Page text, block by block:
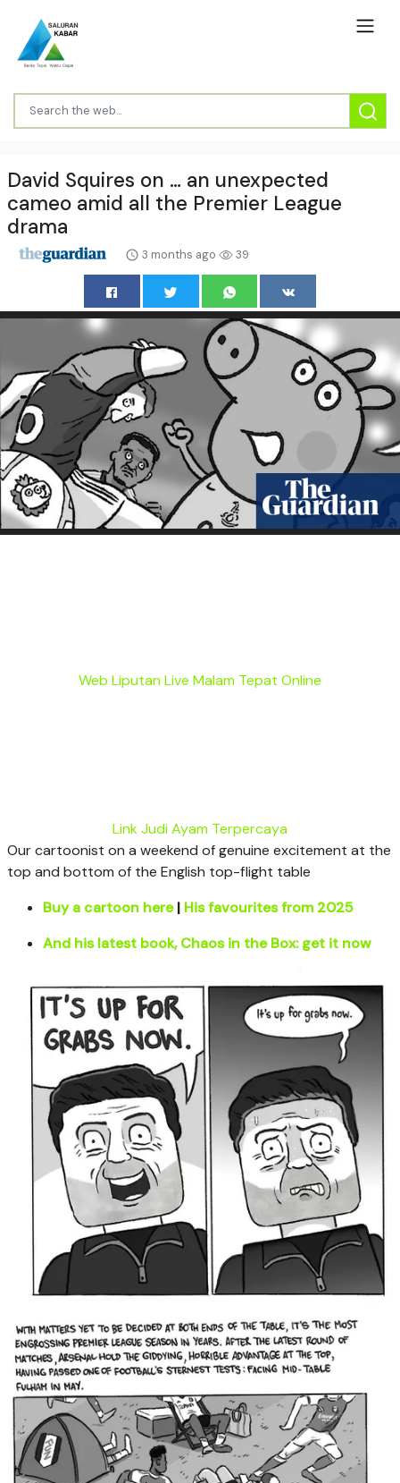
David Squires on … an unexpected
cameo amid all the Premier League
drama
3 months ago 39
Web Liputan Live Malam Tepat Online
Link Judi Ayam Terpercaya
Our cartoonist on a weekend of genuine excitement at the
top and bottom of the English top-flight table
Buy a cartoon here| His favourites from 2025
And his latest book, Chaos in the Box: get it now